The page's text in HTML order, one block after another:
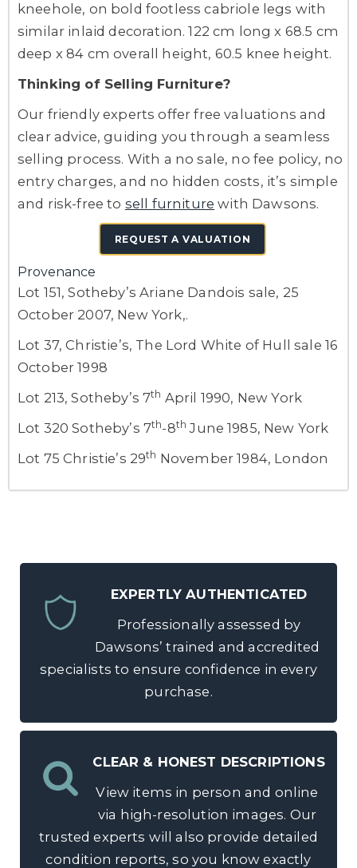
kneehole, on bold footless cabriole legs with
similar inlaid decoration. 122 cm long x 68.5 cm
deep x 84 cm overall height, 60.5 knee height.
Thinking of Selling Furniture?
Our friendly experts offer free valuations and
clear advice, guiding you through a seamless
selling process. With a no sale, no fee policy, no
entry charges, and no hidden costs, it’s simple
and risk-free to sell furniture with Dawsons.
REQUEST A VALUATION
Provenance
Lot 151, Sotheby’s Ariane Dandois sale, 25
October 2007, New York,.
Lot 37, Christie’s, The Lord White of Hull sale 16
October 1998
Lot 213, Sotheby’s 7th April 1990, New York
Lot 320 Sotheby’s 7th-8th June 1985, New York
Lot 75 Christie’s 29th November 1984, London
EXPERTLY AUTHENTICATED
Professionally assessed by
Dawsons’ trained and accredited
specialists to ensure confidence in every
purchase.
CLEAR & HONEST DESCRIPTIONS
View items in person and online
via high-resolution images. Our
trusted experts will also provide detailed
condition reports, so you know exactly